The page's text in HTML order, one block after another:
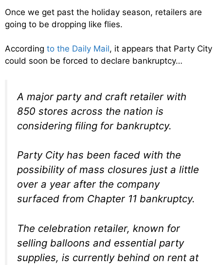
Once we get past the holiday season, retailers are
going to be dropping like flies.
According to the Daily Mail, it appears that Party City
could soon be forced to declare bankruptcy…
A major party and craft retailer with
850 stores across the nation is
considering filing for bankruptcy.
Party City has been faced with the
possibility of mass closures just a little
over a year after the company
surfaced from Chapter 11 bankruptcy.
The celebration retailer, known for
selling balloons and essential party
supplies, is currently behind on rent at